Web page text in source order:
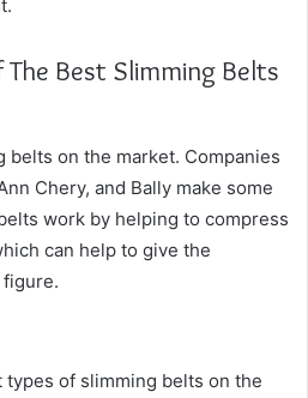
Best Slimming Belts
belts on the market. Companies
Chery, and Bally make some
work by helping to compress
can help to give the
figure.
of slimming belts on the